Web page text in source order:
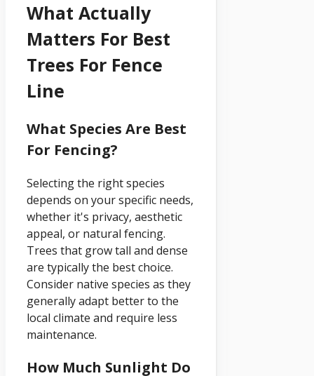
What Actually
Matters For Best
Trees For Fence
Line
What Species Are Best
For Fencing?
Selecting the right species
depends on your specific needs,
whether it's privacy, aesthetic
appeal, or natural fencing.
Trees that grow tall and dense
are typically the best choice.
Consider native species as they
generally adapt better to the
local climate and require less
maintenance.
How Much Sunlight Do